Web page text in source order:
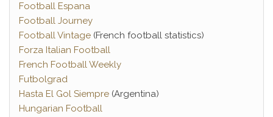
Football Espana
Football Journey
Football Vintage (French football statistics)
Forza Italian Football
French Football Weekly
Futbolgrad
Hasta El Gol Siempre (Argentina)
Hungarian Football